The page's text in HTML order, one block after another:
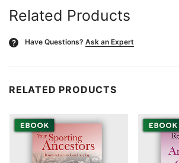
Related Products
? Have Questions? Ask an Expert
RELATED PRODUCTS